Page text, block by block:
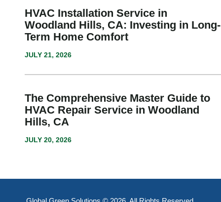
HVAC Installation Service in
Woodland Hills, CA: Investing in Long-
Term Home Comfort
JULY 21, 2026
The Comprehensive Master Guide to
HVAC Repair Service in Woodland
Hills, CA
JULY 20, 2026